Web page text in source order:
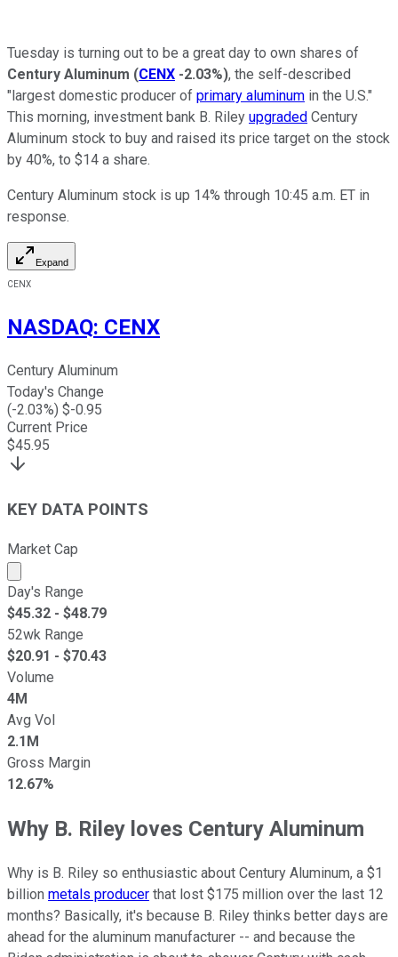
Tuesday is turning out to be a great day to own shares of
Century Aluminum (CENX -2.03%), the self-described
"largest domestic producer of primary aluminum in the U.S."
This morning, investment bank B. Riley upgraded Century
Aluminum stock to buy and raised its price target on the stock
by 40%, to $14 a share.
Century Aluminum stock is up 14% through 10:45 a.m. ET in
response.
Expand
CENX
NASDAQ: CENX
Century Aluminum
Today's Change
(-2.03%) $-0.95
Current Price
$45.95
KEY DATA POINTS
Market Cap
Market cap calculated using publicly traded shares
Day's Range
$45.32 - $48.79
52wk Range
$20.91 - $70.43
Volume
4M
Avg Vol
2.1M
Gross Margin
12.67%
Why B. Riley loves Century Aluminum
Why is B. Riley so enthusiastic about Century Aluminum, a $1
billion metals producer that lost $175 million over the last 12
months? Basically, it's because B. Riley thinks better days are
ahead for the aluminum manufacturer -- and because the